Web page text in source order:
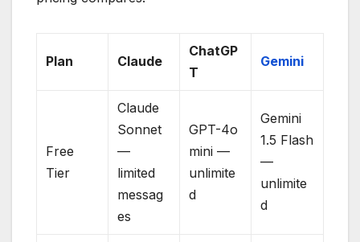
Plan Claude
ChatGP
T
Gemini
Free
Tier
Claude
Sonnet
—
limited
messag
es
GPT-4o
mini —
unlimite
d
Gemini
1.5 Flash
—
unlimite
d